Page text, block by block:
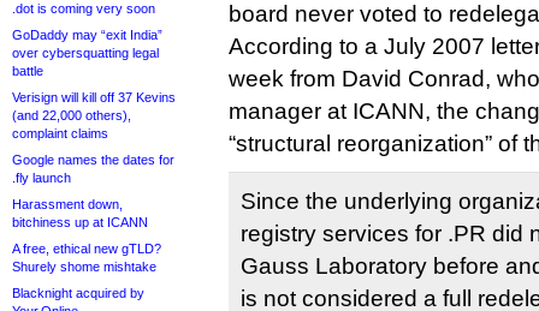
.dot is coming very soon
GoDaddy may “exit India”
over cybersquatting legal
battle
Verisign will kill off 37 Kevins
(and 22,000 others),
complaint claims
Google names the dates for
.fly launch
Harassment down,
bitchiness up at ICANN
A free, ethical new gTLD?
Shurely shome mishtake
Blacknight acquired by
board never voted to
According to a July 2007
week from David Conrad,
manager at ICANN, the
“structural reorganization” of
Since the underlying
registry services for .PR did
Gauss Laboratory before
is not considered a full